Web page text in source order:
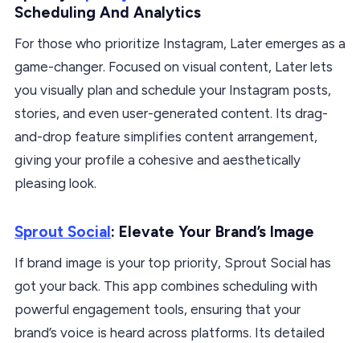
Scheduling And Analytics
For those who prioritize Instagram, Later emerges as a
game-changer. Focused on visual content, Later lets
you visually plan and schedule your Instagram posts,
stories, and even user-generated content. Its drag-
and-drop feature simplifies content arrangement,
giving your profile a cohesive and aesthetically
pleasing look.
Sprout Social: Elevate Your Brand’s Image
If brand image is your top priority, Sprout Social has
got your back. This app combines scheduling with
powerful engagement tools, ensuring that your
brand’s voice is heard across platforms. Its detailed